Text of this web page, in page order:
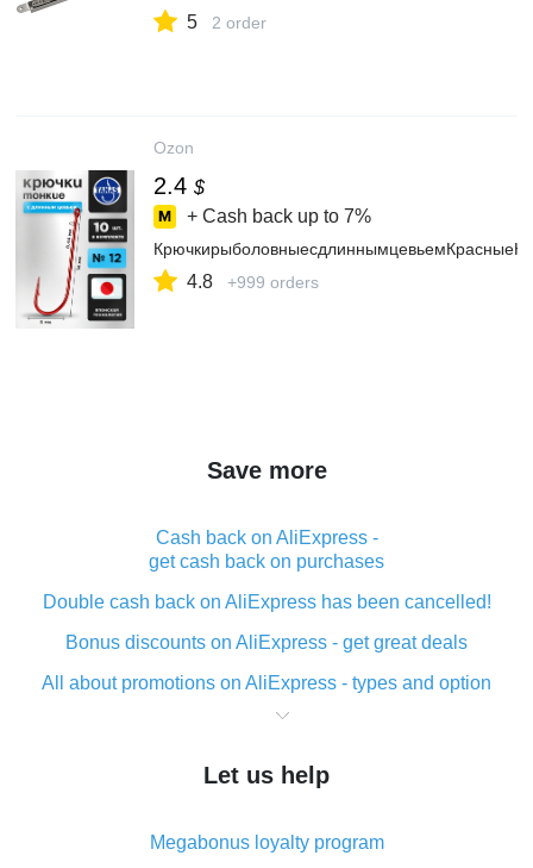
5 2 order
Ozon
2.4 $
+ Cash back up to 7%
4.8 +999 orders
Save more
Cash back on AliExpress -
get cash back on purchases
Double cash back on AliExpress has been cancelled!
Bonus discounts on AliExpress - get great deals
All about promotions on AliExpress - types and option
What is cash back when making purchases on
The best place to download cash back for AliExpress
What is the AliExpress cash back plugin and what are
Let us help
Megabonus loyalty program